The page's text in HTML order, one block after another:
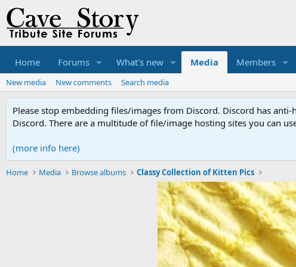
Home Forums What's new Media Members
New media New comments Search media
Please stop embedding files/images from Discord. Discord has
Discord. There are a multitude of file/image hosting sites you can
(more info here)
Home Media Browse albums Classy Collection of Kitten Pics